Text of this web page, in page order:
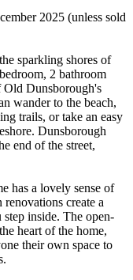
2025 (unless sold
sparkling shores of
2 bathroom
Old Dunsborough's
wander to the beach,
trails, or take an easy
Dunsborough
end of the street,
has a lovely sense of
create a
inside. The open-
heart of the home,
their own space to